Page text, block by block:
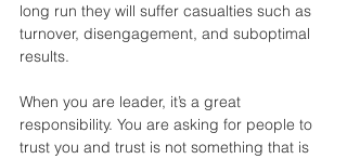
long run they will suffer casualties such as
turnover, disengagement, and suboptimal
results.
When you are leader, it’s a great
responsibility. You are asking for people to
trust you and trust is not something that is